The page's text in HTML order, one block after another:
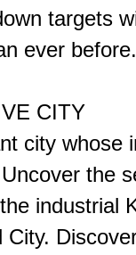
targets
ever before.
CITY
city whose
the
industrial